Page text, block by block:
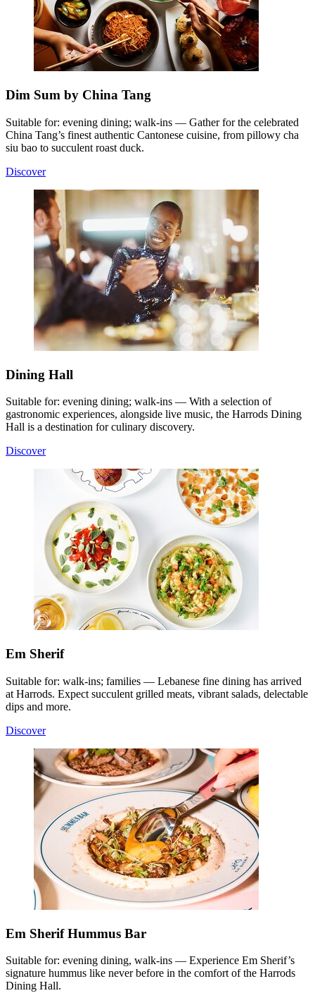
Dim Sum by China Tang
Suitable for: evening dining; walk-ins — Gather for the celebrated
China Tang’s finest authentic Cantonese cuisine, from pillowy cha
siu bao to succulent roast duck.
Discover
Dining Hall
Suitable for: evening dining; walk-ins — With a selection of
gastronomic experiences, alongside live music, the Harrods Dining
Hall is a destination for culinary discovery.
Discover
Em Sherif
Suitable for: walk-ins; families — Lebanese fine dining has arrived
at Harrods. Expect succulent grilled meats, vibrant salads, delectable
dips and more.
Discover
Em Sherif Hummus Bar
Suitable for: evening dining, walk-ins — Experience Em Sherif’s
signature hummus like never before in the comfort of the Harrods
Dining Hall.